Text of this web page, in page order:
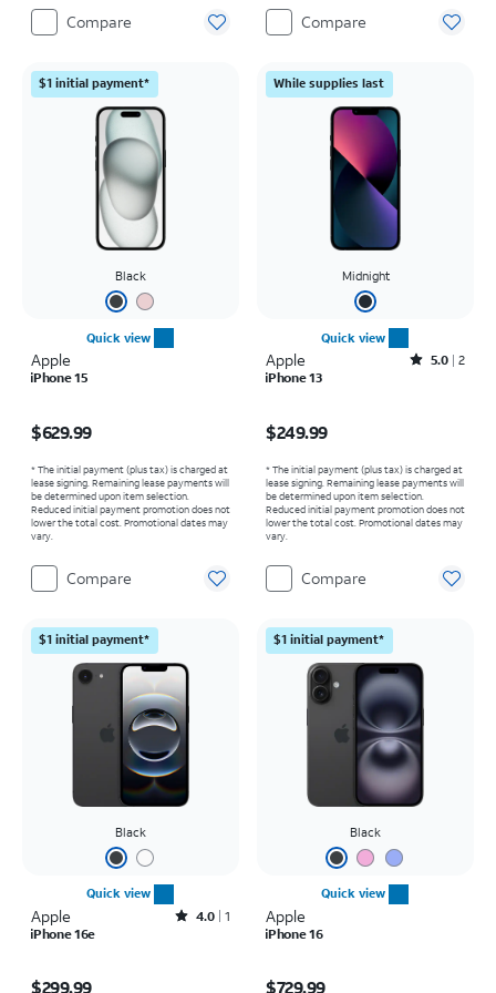
Compare Compare
$1 initial payment*
Black
Quick view
Apple
iPhone 15
$629.99
* The initial payment (plus tax) is charged at
lease signing. Remaining lease payments will
be determined upon item selection.
Reduced initial payment promotion does not
lower the total cost. Promotional dates may
vary.
Compare
While supplies last
Midnight
Quick view
Apple Rated5out of 5 stars with2reviews
5.0 2
iPhone 13
$249.99
* The initial payment (plus tax) is charged at
lease signing. Remaining lease payments will
be determined upon item selection.
Reduced initial payment promotion does not
lower the total cost. Promotional dates may
vary.
Compare
$1 initial payment*
Black
Quick view
Apple Rated4out of 5 stars with1reviews
4.0 1
iPhone 16e
$299.99
$1 initial payment*
Black
Quick view
Apple
iPhone 16
$729.99